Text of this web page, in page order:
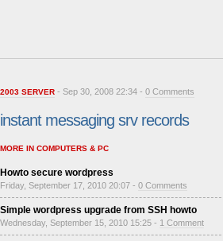
2003 SERVER - Sep 30, 2008 22:34 - 0 Comments
instant messaging srv records
MORE IN COMPUTERS & PC
Howto secure wordpress
Friday, September 17, 2010 20:07 - 0 Comments
Simple wordpress upgrade from SSH howto
Wednesday, September 15, 2010 15:25 - 1 Comment